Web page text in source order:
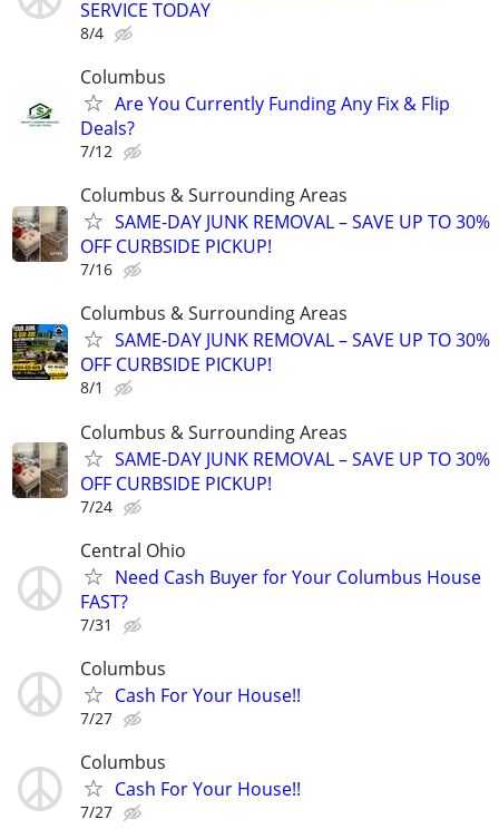
SERVICE TODAY
8/4
Columbus
Are You Currently Funding Any Fix & Flip
Deals?
7/12
Columbus & Surrounding Areas
SAME-DAY JUNK REMOVAL – SAVE UP TO 30%
OFF CURBSIDE PICKUP!
7/16
Columbus & Surrounding Areas
SAME-DAY JUNK REMOVAL – SAVE UP TO 30%
OFF CURBSIDE PICKUP!
8/1
Columbus & Surrounding Areas
SAME-DAY JUNK REMOVAL – SAVE UP TO 30%
OFF CURBSIDE PICKUP!
7/24
Central Ohio
Need Cash Buyer for Your Columbus House
FAST?
7/31
Columbus
Cash For Your House!!
7/27
Columbus
Cash For Your House!!
7/27